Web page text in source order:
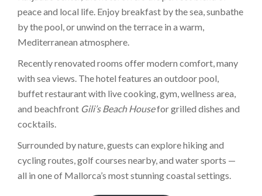
peace and local life. Enjoy breakfast by the sea, sunbathe
by the pool, or unwind on the terrace in a warm,
Mediterranean atmosphere.
Recently renovated rooms offer modern comfort, many
with sea views. The hotel features an outdoor pool,
buffet restaurant with live cooking, gym, wellness area,
and beachfront Gili’s Beach Housefor grilled dishes and
cocktails.
Surrounded by nature, guests can explore hiking and
cycling routes, golf courses nearby, and water sports —
all in one of Mallorca’s most stunning coastal settings.